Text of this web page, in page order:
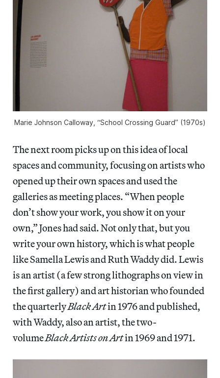
Marie Johnson Calloway, “School Crossing Guard” (1970s)
The next room picks up on this idea of local
spaces and community, focusing on artists who
opened up their own spaces and used the
galleries as meeting places. “When people
don’t show your work, you show it on your
own,” Jones had said. Not only that, but you
write your own history, which is what people
like Samella Lewis and Ruth Waddy did. Lewis
is an artist (a few strong lithographs on view in
the first gallery) and art historian who founded
the quarterlyBlack Artin 1976 and published,
with Waddy, also an artist, the two-
volumeBlack Artists on Artin 1969 and 1971.